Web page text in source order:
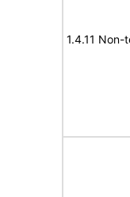
1.4.11 Non-